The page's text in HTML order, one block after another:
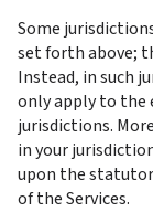
Some
set forth above;
Instead, in such
only apply to the
jurisdictions.
in your
upon the
of the Services.